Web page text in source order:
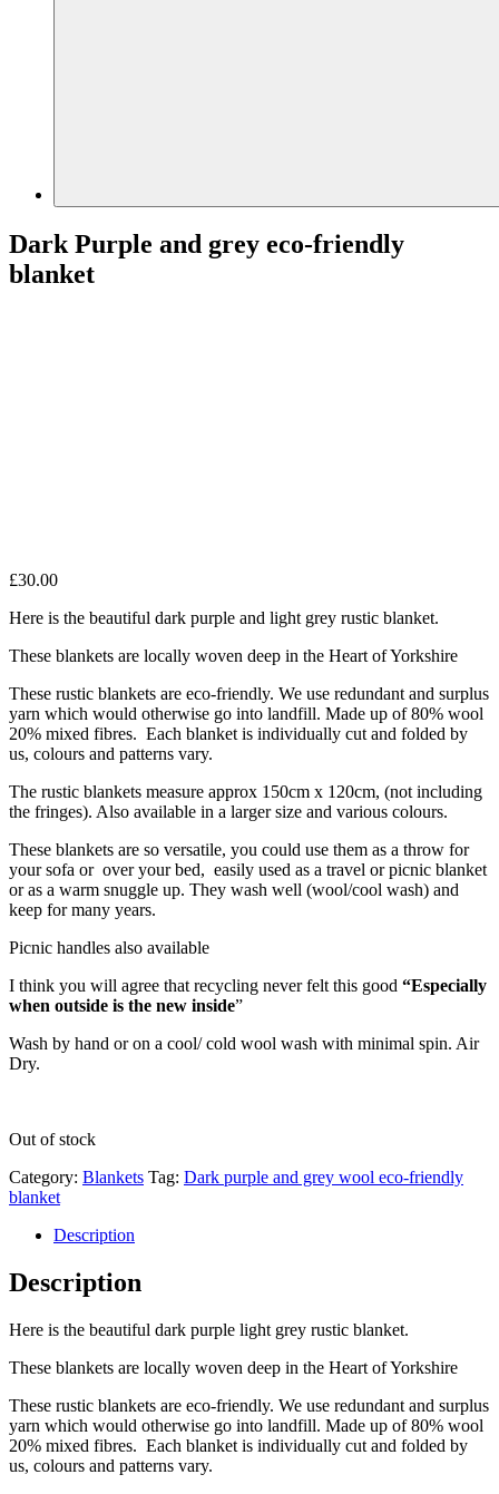
Dark Purple and grey eco-friendly
blanket
£30.00
Here is the beautiful dark purple and light grey rustic blanket.
These blankets are locally woven deep in the Heart of Yorkshire
These rustic blankets are eco-friendly. We use redundant and surplus
yarn which would otherwise go into landfill. Made up of 80% wool
20% mixed fibres. Each blanket is individually cut and folded by
us, colours and patterns vary.
The rustic blankets measure approx 150cm x 120cm, (not including
the fringes). Also available in a larger size and various colours.
These blankets are so versatile, you could use them as a throw for
your sofa or over your bed, easily used as a travel or picnic blanket
or as a warm snuggle up. They wash well (wool/cool wash) and
keep for many years.
Picnic handles also available
I think you will agree that recycling never felt this good “Especially
when outside is the new inside”
Wash by hand or on a cool/ cold wool wash with minimal spin. Air
Dry.
Out of stock
Category: Blankets Tag: Dark purple and grey wool eco-friendly
blanket
Description
Description
Here is the beautiful dark purple light grey rustic blanket.
These blankets are locally woven deep in the Heart of Yorkshire
These rustic blankets are eco-friendly. We use redundant and surplus
yarn which would otherwise go into landfill. Made up of 80% wool
20% mixed fibres. Each blanket is individually cut and folded by
us, colours and patterns vary.